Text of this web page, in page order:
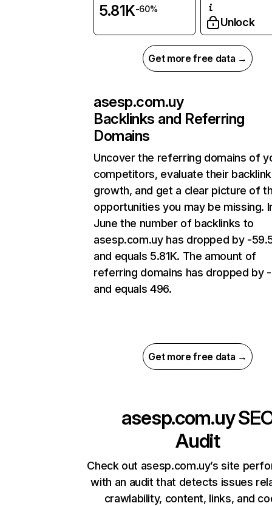
5.81K-60%
Unlock
Get more free data →
asesp.com.uy
Backlinks and Referring
Domains
Uncover the referring domains of
competitors, evaluate their backlink
growth, and get a clear picture of
opportunities you may be missing.
June the number of backlinks to
asesp.com.uy has dropped by -
and equals 5.81K. The amount of
referring domains has dropped by
and equals 496.
Get more free data →
asesp.com.uy
Audit
Check out asesp.com.uy’s site
with an audit that detects issues
crawlability, content, links, and